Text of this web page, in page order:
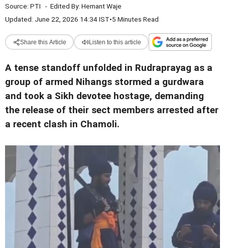
Source: PTI - Edited By: Hemant Waje
Updated: June 22, 2026 14:34 IST•5 Minutes Read
Share this Article Listen to this article
A tense standoff unfolded in Rudraprayag as a
group of armed Nihangs stormed a gurdwara
and took a Sikh devotee hostage, demanding
the release of their sect members arrested after
a recent clash in Chamoli.